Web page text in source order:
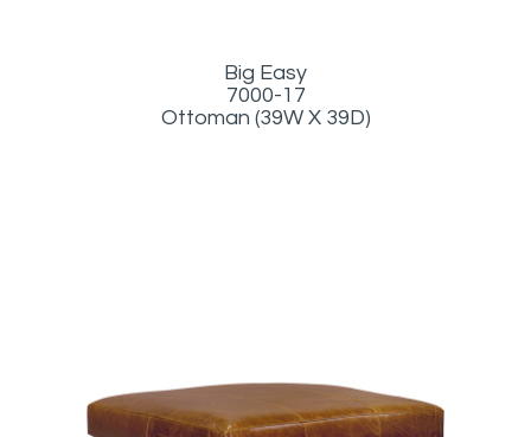
Big Easy
7000-17
Ottoman (39W X 39D)